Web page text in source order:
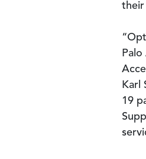
their
Karl
19